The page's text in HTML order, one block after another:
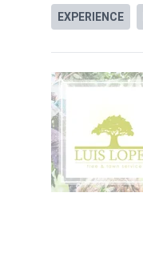
EXPERIENCE